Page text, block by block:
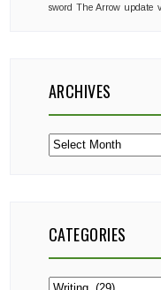
sword The Arrow update
ARCHIVES
Archives
CATEGORIES
Categories